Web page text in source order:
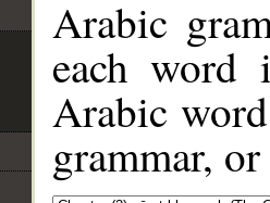
Arabic
each
Arabic
grammar,